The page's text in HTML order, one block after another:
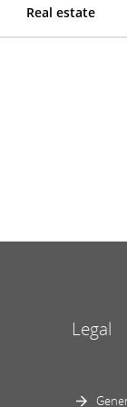
Real estate
Legal